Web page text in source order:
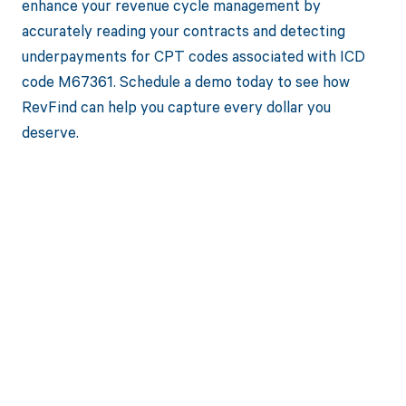
enhance your revenue cycle management by
accurately reading your contracts and detecting
underpayments for CPT codes associated with ICD
code M67361. Schedule a demo today to see how
RevFind can help you capture every dollar you
deserve.